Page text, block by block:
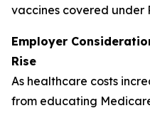
vaccines covered under
Employer
Rise
As healthcare costs
from educating